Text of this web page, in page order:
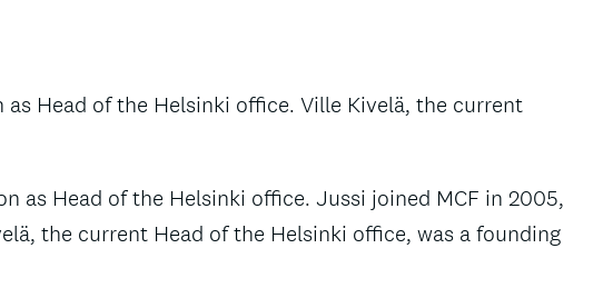
Head of the Helsinki office. Ville Kivelä, the current
as Head of the Helsinki office. Jussi joined MCF in 2005,
the current Head of the Helsinki office, was a founding